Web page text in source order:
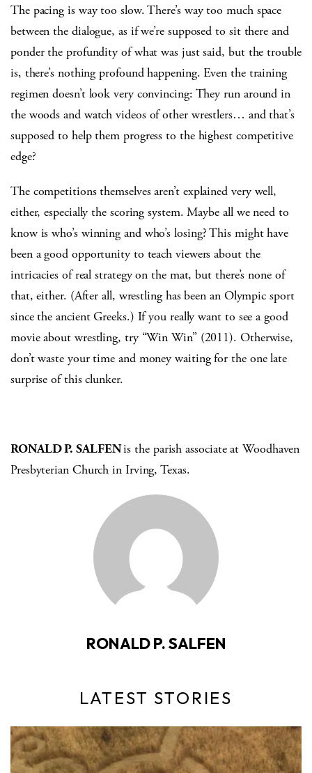
The pacing is way too slow. There’s way too much space
between the dialogue, as if we’re supposed to sit there and
ponder the profundity of what was just said, but the trouble
is, there’s nothing profound happening. Even the training
regimen doesn’t look very convincing: They run around in
the woods and watch videos of other wrestlers… and that’s
supposed to help them progress to the highest competitive
edge?
The competitions themselves aren’t explained very well,
either, especially the scoring system. Maybe all we need to
know is who’s winning and who’s losing? This might have
been a good opportunity to teach viewers about the
intricacies of real strategy on the mat, but there’s none of
that, either. (After all, wrestling has been an Olympic sport
since the ancient Greeks.) If you really want to see a good
movie about wrestling, try “Win Win” (2011). Otherwise,
don’t waste your time and money waiting for the one late
surprise of this clunker.
RONALD P. SALFENis the parish associate at Woodhaven
Presbyterian Church in Irving, Texas.
RONALD P. SALFEN
LATEST STORIES